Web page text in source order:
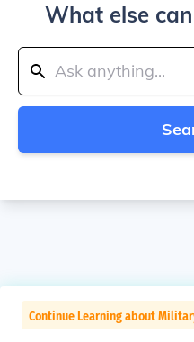
What else
Continue Learning about